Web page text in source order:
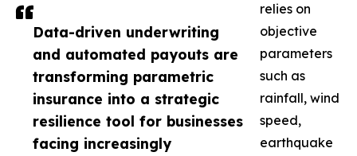
Data-driven underwriting
and automated payouts are
transforming parametric
insurance into a strategic
resilience tool for businesses
facing increasingly
relies on
objective
parameters
such as
rainfall, wind
speed,
earthquake